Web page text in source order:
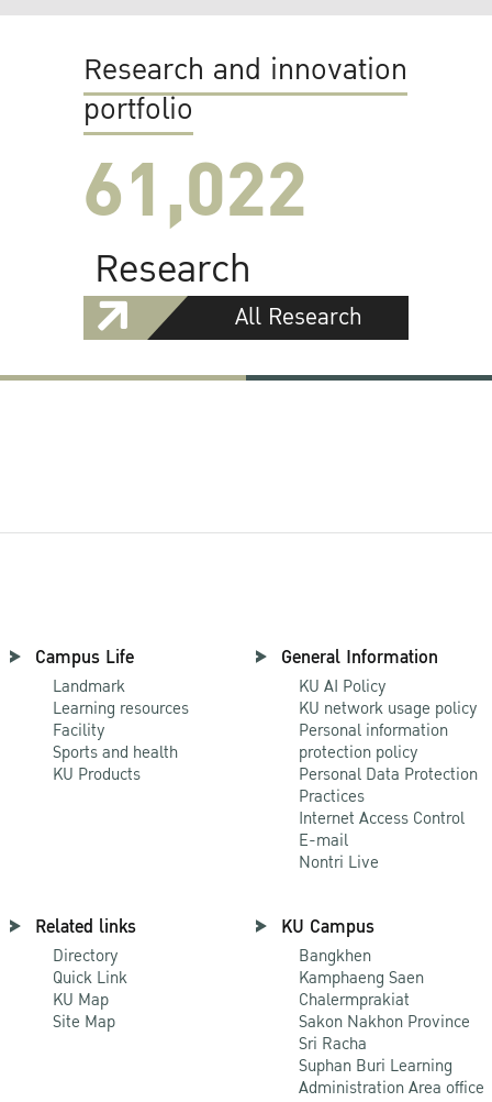
Research and innovation
portfolio
61,022
Research
All Research
Campus Life
Landmark
Learning resources
Facility
Sports and health
KU Products
General Information
KU AI Policy
KU network usage policy
Personal information
protection policy
Personal Data Protection
Practices
Internet Access Control
E-mail
Nontri Live
Related links
Directory
Quick Link
KU Map
Site Map
KU Campus
Bangkhen
Kamphaeng Saen
Chalermprakiat
Sakon Nakhon Province
Sri Racha
Suphan Buri Learning
Administration Area office